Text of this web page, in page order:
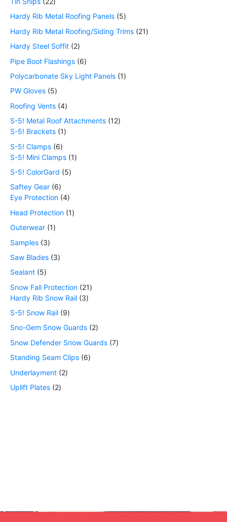
Hardy Rib Metal Roofing Panels 5
Hardy Rib Metal Roofing/Siding Trims 21
Hardy Steel Soffit 2
Pipe Boot Flashings 6
Polycarbonate Sky Light Panels 1
PW Gloves 5
Roofing Vents 4
S-5! Metal Roof Attachments 12
S-5! Brackets 1
S-5! Clamps 6
S-5! Mini Clamps 1
S-5! ColorGard
5
Saftey Gear 6
Eye Protection 4
Head Protection 1
Outerwear 1
Samples 3
Saw Blades 3
Sealant 5
Snow Fall Protection 21
Hardy Rib Snow Rail 3
S-5! Snow Rail 9
Sno-Gem Snow Guards 2
Snow Defender Snow Guards 7
Standing Seam Clips 6
Underlayment 2
Uplift Plates 2